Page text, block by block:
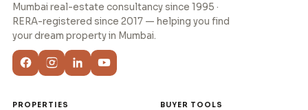
Mumbai real-estate consultancy since 1995 ·
RERA-registered since 2017 — helping you find
your dream property in Mumbai.
PROPERTIES BUYER TOOLS